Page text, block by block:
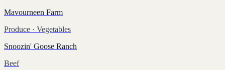
Mavourneen Farm
Produce · Vegetables
Snoozin' Goose Ranch
Beef